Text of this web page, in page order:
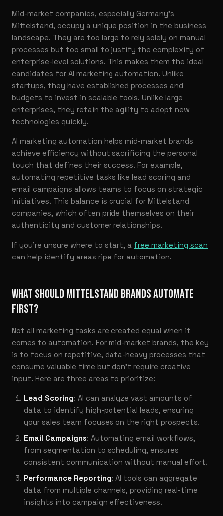
Mid-market companies, especially Germany’s
Mittelstand, occupy a unique position in the business
landscape. They are too large to rely solely on manual
processes but too small to justify the complexity of
enterprise-level solutions. This makes them the ideal
candidates for AI marketing automation. Unlike
startups, they have established processes and
budgets to invest in scalable tools. Unlike large
enterprises, they retain the agility to adopt new
technologies quickly.
AI marketing automation helps mid-market brands
achieve efficiency without sacrificing the personal
touch that defines their success. For example,
automating repetitive tasks like lead scoring and
email campaigns allows teams to focus on strategic
initiatives. This balance is crucial for Mittelstand
companies, which often pride themselves on their
authenticity and customer relationships.
If you’re unsure where to start, a free marketing scan
can help identify areas ripe for automation.
WHAT SHOULD MITTELSTAND BRANDS AUTOMATE
FIRST?
Not all marketing tasks are created equal when it
comes to automation. For mid-market brands, the key
is to focus on repetitive, data-heavy processes that
consume valuable time but don’t require creative
input. Here are three areas to prioritize:
Lead Scoring: AI can analyze vast amounts of
data to identify high-potential leads, ensuring
your sales team focuses on the right prospects.
Email Campaigns: Automating email workflows,
from segmentation to scheduling, ensures
consistent communication without manual effort.
Performance Reporting: AI tools can aggregate
data from multiple channels, providing real-time
insights into campaign effectiveness.